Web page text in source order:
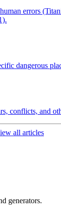
errors
dangerous
conflicts, and
all articles
generators.